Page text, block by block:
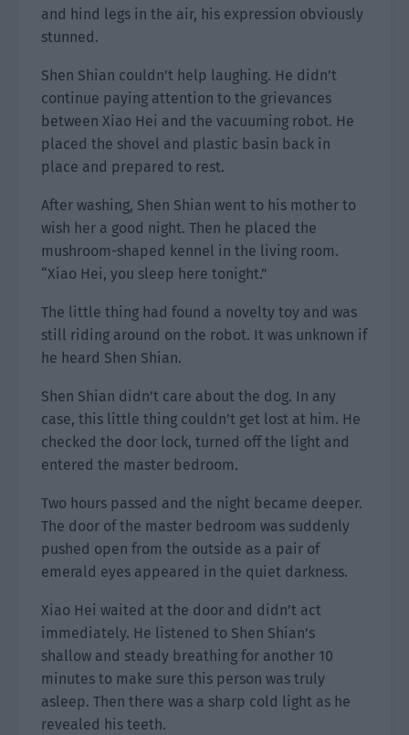
and hind legs in the air, his expression obviously
stunned.
Shen Shian couldn’t help laughing. He didn’t
continue paying attention to the grievances
between Xiao Hei and the vacuuming robot. He
placed the shovel and plastic basin back in
place and prepared to rest.
After washing, Shen Shian went to his mother to
wish her a good night. Then he placed the
mushroom-shaped kennel in the living room.
“Xiao Hei, you sleep here tonight.”
The little thing had found a novelty toy and was
still riding around on the robot. It was unknown if
he heard Shen Shian.
Shen Shian didn’t care about the dog. In any
case, this little thing couldn’t get lost at him. He
checked the door lock, turned off the light and
entered the master bedroom.
Two hours passed and the night became deeper.
The door of the master bedroom was suddenly
pushed open from the outside as a pair of
emerald eyes appeared in the quiet darkness.
Xiao Hei waited at the door and didn’t act
immediately. He listened to Shen Shian’s
shallow and steady breathing for another 10
minutes to make sure this person was truly
asleep. Then there was a sharp cold light as he
revealed his teeth.